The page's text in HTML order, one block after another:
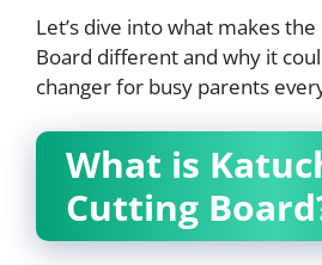
Let’s dive into what makes
Board different and why it
changer for busy parents
What is
Cutting